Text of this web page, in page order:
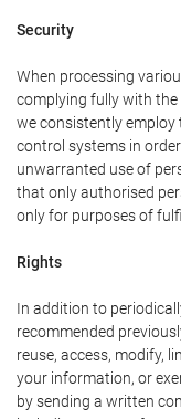
Security
When processing
complying fully with
we consistently employ
control systems in
unwarranted use of
that only authorised
only for purposes of
Rights
In addition to
recommended
reuse, access, modify,
your information, or
by sending a written